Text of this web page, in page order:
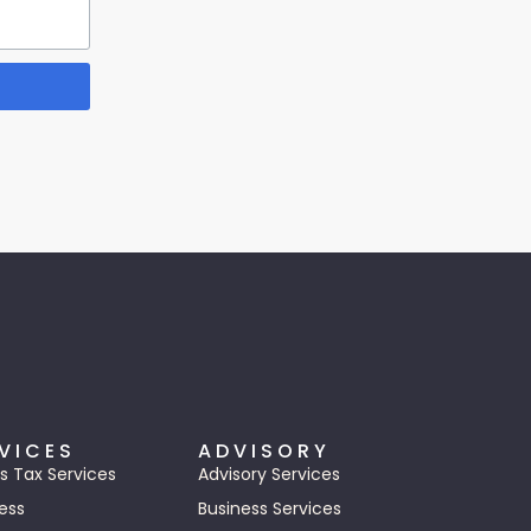
Tax Services
ADVISORY
Advisory Services
Business Services